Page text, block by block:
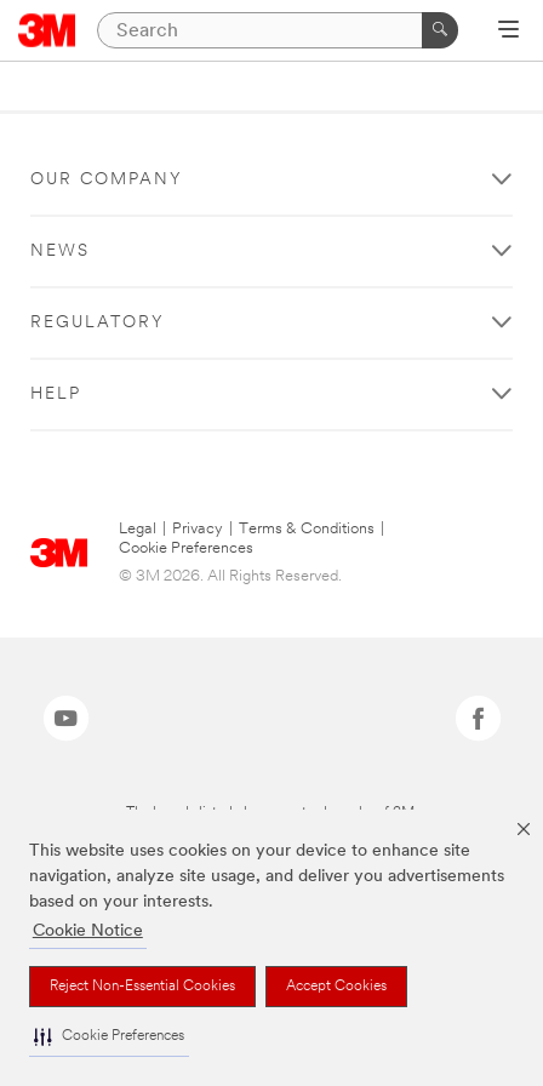
This website uses cookies on your device to enhance site
navigation, analyze site usage, and deliver you advertisements
based on your interests.
Cookie Notice
Reject Non-Essential Cookies Accept Cookies
Cookie Preferences
OUR COMPANY
NEWS
REGULATORY
HELP
Legal Privacy Terms & Conditions
Cookie Preferences
© 3M 2026. All Rights Reserved.
The brands listed above are trademarks of 3M.